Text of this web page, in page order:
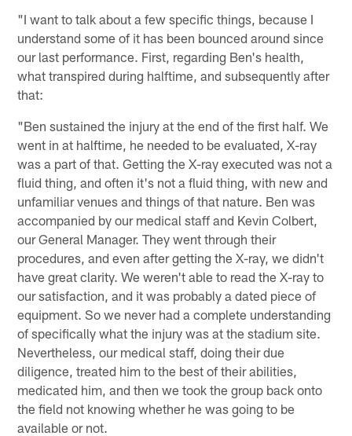
"I want to talk about a few specific things, because I
understand some of it has been bounced around since
our last performance. First, regarding Ben's health,
what transpired during halftime, and subsequently after
that:
"Ben sustained the injury at the end of the first half. We
went in at halftime, he needed to be evaluated, X-ray
was a part of that. Getting the X-ray executed was not a
fluid thing, and often it's not a fluid thing, with new and
unfamiliar venues and things of that nature. Ben was
accompanied by our medical staff and Kevin Colbert,
our General Manager. They went through their
procedures, and even after getting the X-ray, we didn't
have great clarity. We weren't able to read the X-ray to
our satisfaction, and it was probably a dated piece of
equipment. So we never had a complete understanding
of specifically what the injury was at the stadium site.
Nevertheless, our medical staff, doing their due
diligence, treated him to the best of their abilities,
medicated him, and then we took the group back onto
the field not knowing whether he was going to be
available or not.